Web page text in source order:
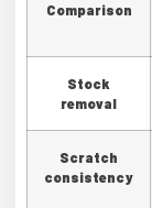
Comparison
Stock
removal
Scratch
consistency